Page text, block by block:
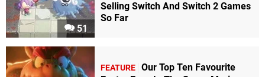
51
Selling Switch And Switch 2 Games
So Far
FEATURE Our Top Ten Favourite